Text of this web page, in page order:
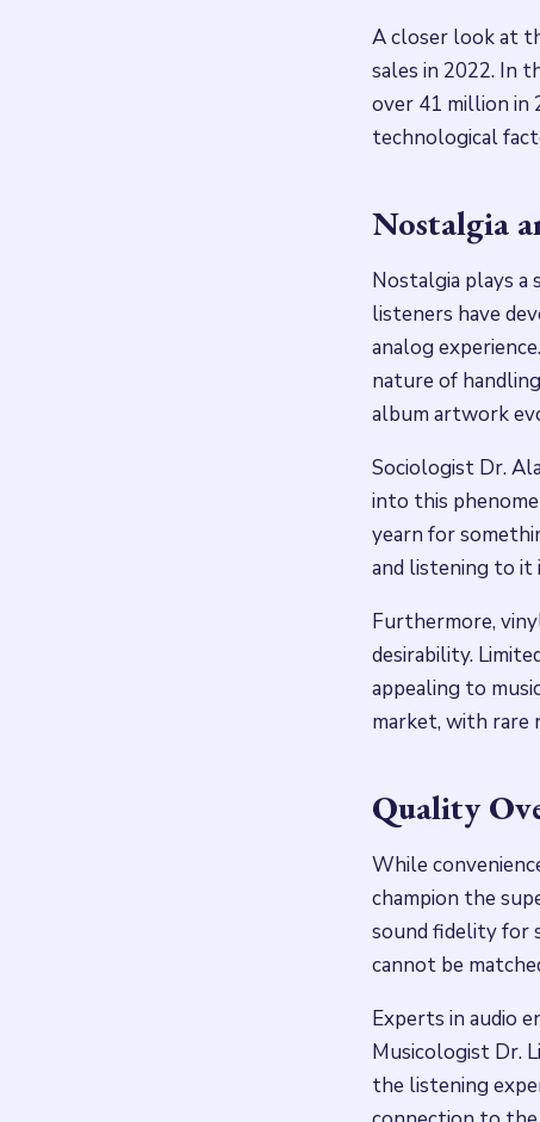
A closer look at
sales in 2022. In
over 41 million in
technological
Nostalgia
Nostalgia plays a
listeners have
analog
nature of
album artwork
Sociologist Dr.
into this
yearn for
and listening to it
Furthermore,
desirability.
appealing to
market, with rare
Quality
While
champion the
sound fidelity for
cannot be
Experts in audio
Musicologist Dr.
the listening